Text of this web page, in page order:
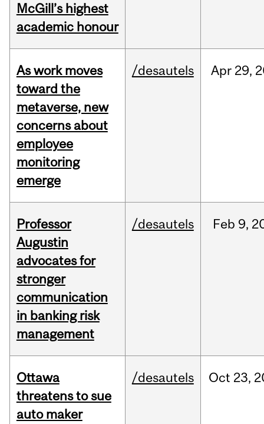
McGill’s highest
academic honour
As work moves
toward the
metaverse, new
concerns about
employee
monitoring
emerge
/desautels Apr 29,
Professor
Augustin
advocates for
stronger
communication
in banking risk
management
/desautels Feb 9,
Ottawa
threatens to sue
auto maker
/desautels Oct 23,